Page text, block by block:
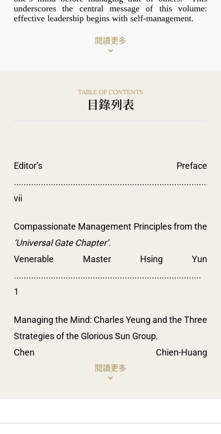
underscores the central message of this volume:
effective leadership begins with self-management.
閱讀更多
TABLE OF CONTENTS
目錄列表
Editor’s Preface
vii
Compassionate Management Principles from the
‘Universal Gate Chapter’.
Venerable Master Hsing Yun
............................................................................
1
Managing the Mind: Charles Yeung and the Three
Strategies of the Glorious Sun Group.
Chen Chien-Huang
閱讀更多